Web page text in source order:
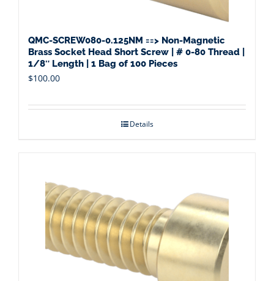
QMC-SCREW080-0.125NM ==> Non-Magnetic
Brass Socket Head Short Screw | # 0-80 Thread |
1/8″ Length | 1 Bag of 100 Pieces
$100.00
Details